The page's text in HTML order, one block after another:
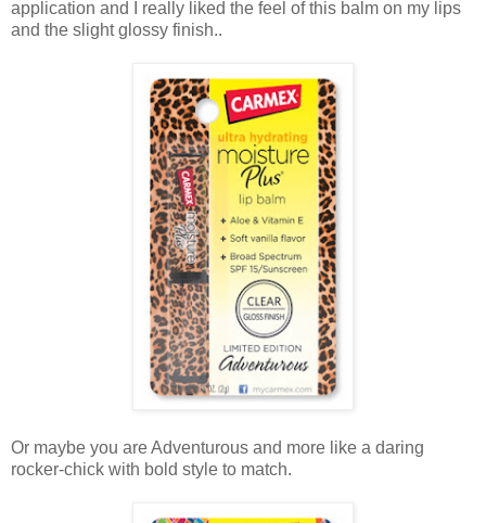
application and I really liked the feel of this balm on my lips
and the slight glossy finish..
Or maybe you are Adventurous and more like a daring
rocker-chick with bold style to match.